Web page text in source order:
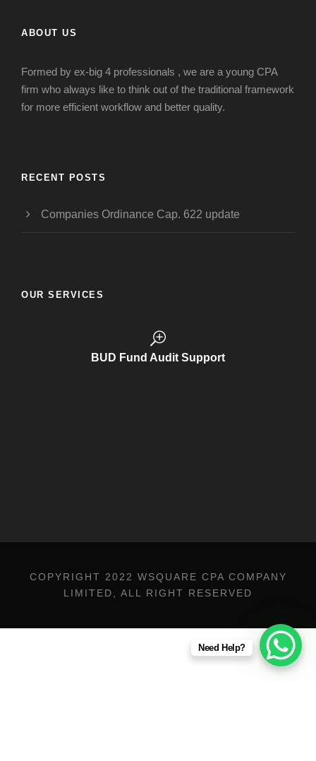
ABOUT US
Formed by ex-big 4 professionals , we are a young CPA
firm who always like to think out of the traditional framework
for more efficient workflow and better quality.
RECENT POSTS
Companies Ordinance Cap. 622 update
OUR SERVICES
BUD Fund Audit Support
BUD Funding Application
COPYRIGHT 2022 WSQUARE CPA COMPANY
LIMITED, ALL RIGHT RESERVED
Need Help?